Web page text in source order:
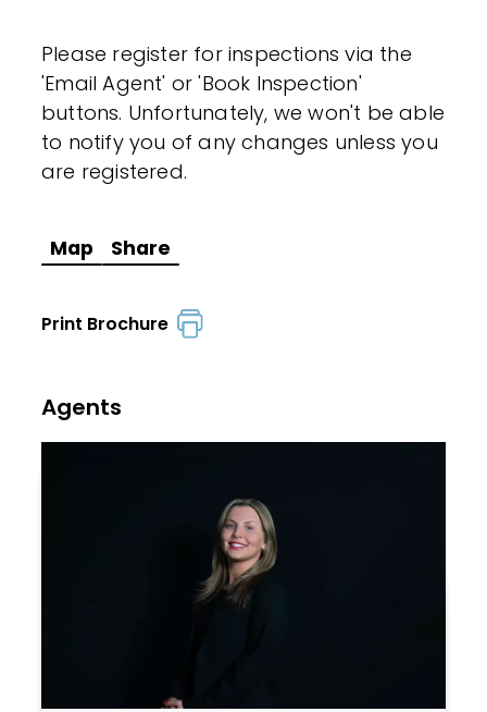
Please register for inspections via the
'Email Agent' or 'Book Inspection'
buttons. Unfortunately, we won't be able
to notify you of any changes unless you
are registered.
Map Share
Print Brochure
Agents